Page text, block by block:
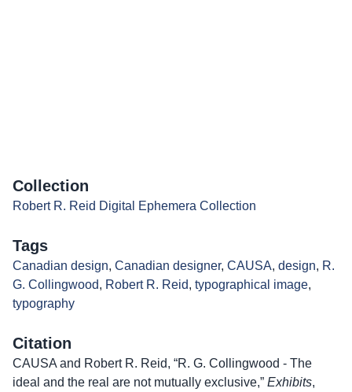
Collection
Robert R. Reid Digital Ephemera Collection
Tags
Canadian design, Canadian designer, CAUSA, design, R.
G. Collingwood, Robert R. Reid, typographical image,
typography
Citation
CAUSA and Robert R. Reid, “R. G. Collingwood - The
ideal and the real are not mutually exclusive,” Exhibits,